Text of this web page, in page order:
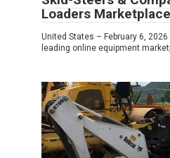
Loaders Marketplace
United States – February 6,
leading online equipment